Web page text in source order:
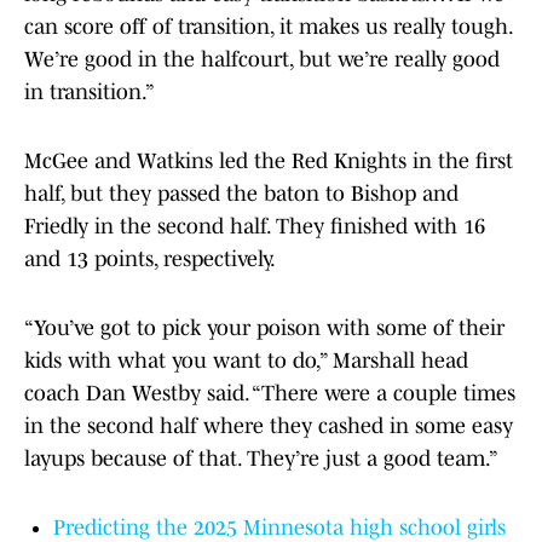
can score off of transition, it makes us really tough.
We’re good in the halfcourt, but we’re really good
in transition.”
McGee and Watkins led the Red Knights in the first
half, but they passed the baton to Bishop and
Friedly in the second half. They finished with 16
and 13 points, respectively.
“You’ve got to pick your poison with some of their
kids with what you want to do,” Marshall head
coach Dan Westby said. “There were a couple times
in the second half where they cashed in some easy
layups because of that. They’re just a good team.”
Predicting the 2025 Minnesota high school girls